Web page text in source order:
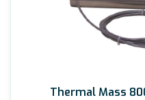
Thermal Mass